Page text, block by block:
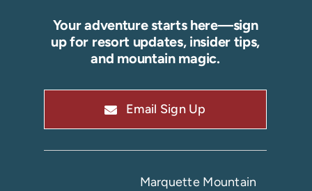
Your adventure starts here—sign
up for resort updates, insider tips,
and mountain magic.
Email Sign Up
Marquette Mountain